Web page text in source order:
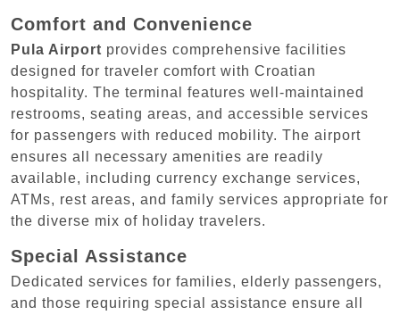
Comfort and Convenience
Pula Airport provides comprehensive facilities
designed for traveler comfort with Croatian
hospitality. The terminal features well-maintained
restrooms, seating areas, and accessible services
for passengers with reduced mobility. The airport
ensures all necessary amenities are readily
available, including currency exchange services,
ATMs, rest areas, and family services appropriate for
the diverse mix of holiday travelers.
Special Assistance
Dedicated services for families, elderly passengers,
and those requiring special assistance ensure all